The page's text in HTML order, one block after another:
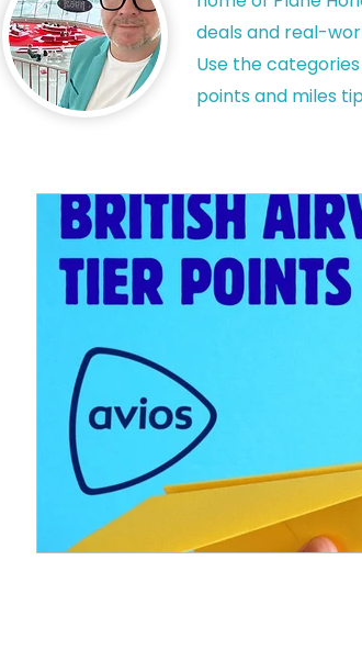
deals and real-
Use the
points and miles